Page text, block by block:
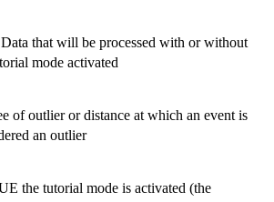
that will be processed with or without
mode activated
of outlier or distance at which an event is
an outlier
the tutorial mode is activated (the